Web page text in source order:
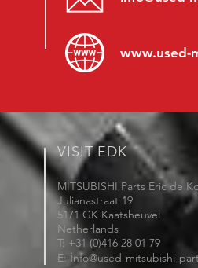
www.used-
VISIT EDK
MITSUBISHI Parts Eric de
Julianastraat 19
5171 GK Kaatsheuvel
Netherlands
T: +31 (0)416 28 01 79
E: info@used-mitsubishi-